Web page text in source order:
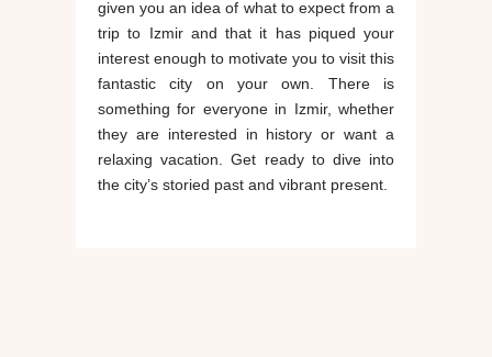
given you an idea of what to expect from a
trip to Izmir and that it has piqued your
interest enough to motivate you to visit this
fantastic city on your own. There is
something for everyone in Izmir, whether
they are interested in history or want a
relaxing vacation. Get ready to dive into
the city’s storied past and vibrant present.